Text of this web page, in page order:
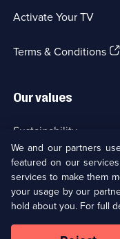
Activate Your TV
Terms & Conditions
Our values
Sustainability
Accessibilty
Modern slavery(Opens
in
a
We and our partners
featured on our
services to make them
your usage by our
hold about you. For full